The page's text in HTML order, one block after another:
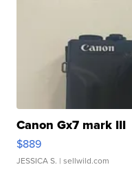
Canon Gx7 mark III
$889
JESSICA S. | sellwild.com